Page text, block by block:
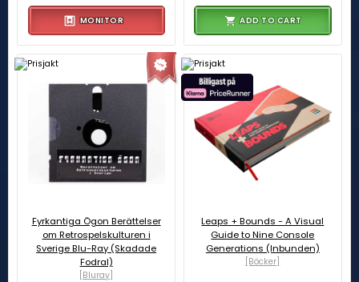
MONITOR ADD TO CART
Fyrkantiga Ögon Berättelser
om Retrospelskulturen i
Sverige Blu-Ray (Skadade
Fodral)
[Bluray]
Leaps + Bounds - A Visual
Guide to Nine Console
Generations (Inbunden)
[Böcker]